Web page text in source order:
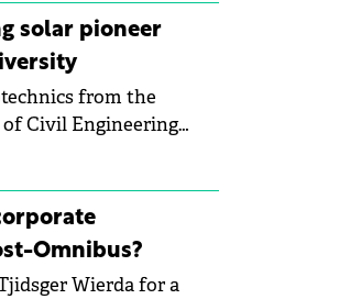
deterioration. The
Z-Score, a widely
risk, for 64
module
now been refreshed
solar pioneer
from the
Civil Engineering
to accelerate
energy and prepare
specialists in floating
Omnibus?
Wierda for a